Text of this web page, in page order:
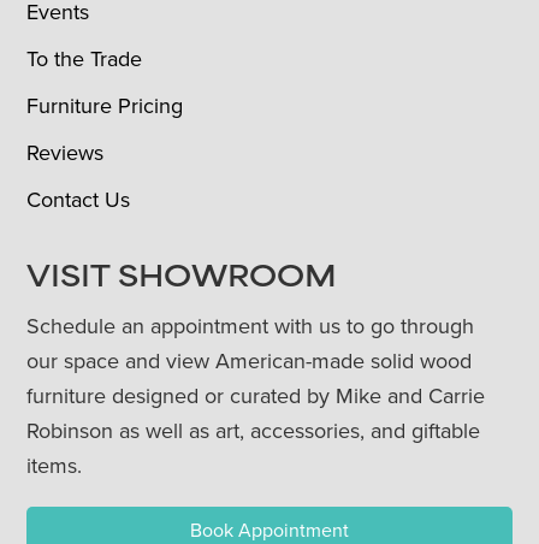
Events
To the Trade
Furniture Pricing
Reviews
Contact Us
VISIT SHOWROOM
Schedule an appointment with us to go through
our space and view American-made solid wood
furniture designed or curated by Mike and Carrie
Robinson as well as art, accessories, and giftable
items.
Book Appointment